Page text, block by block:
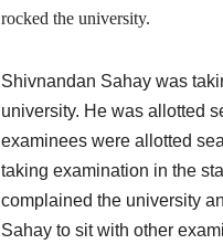
rocked the university.
Shivnandan Sahay was
university. He was allotted
examinees were allotted
taking examination in the
complained the university
Sahay to sit with other